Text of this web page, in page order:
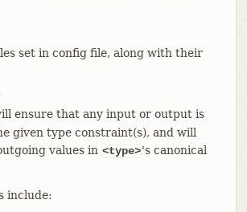
set in config file, along with their
ensure that any input or output is
given type constraint(s), and will
values in <type>'s canonical
include: